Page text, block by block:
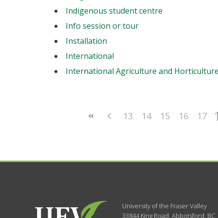
Indigenous student centre
Info session or tour
Installation
International
International Agriculture and
13 14 15 16 17
University of the Fraser Valley
33844 King Road, Abbotsford, BC